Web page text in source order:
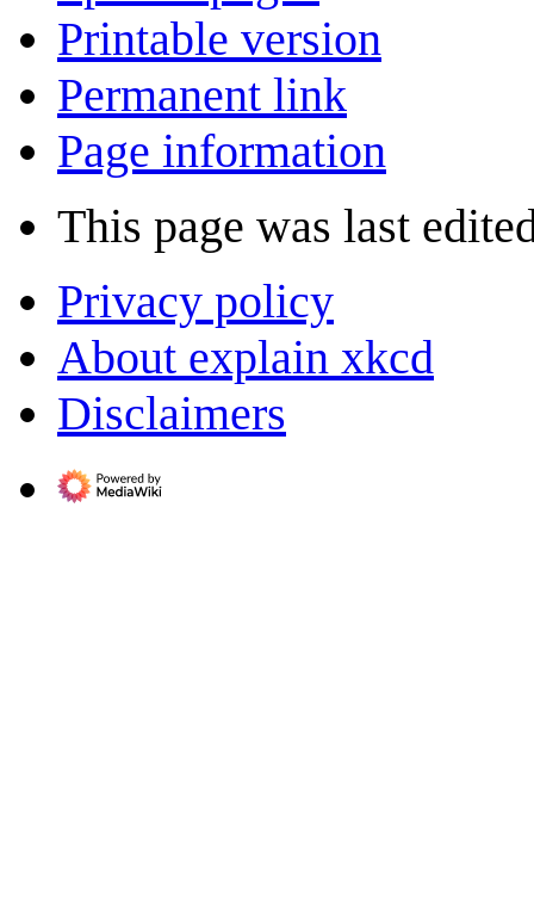
Printable version
Permanent link
Page information
This page was last
Privacy policy
About explain xkcd
Disclaimers